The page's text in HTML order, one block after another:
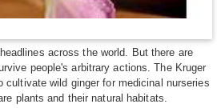
across the world. But there are
people's arbitrary actions. The Kruger
cultivate wild ginger for medicinal nurseries
plants and their natural habitats.